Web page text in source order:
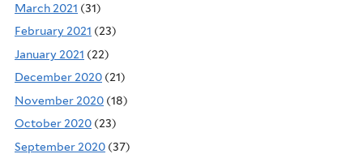
March 2021 (31)
February 2021 (23)
January 2021 (22)
December 2020 (21)
November 2020 (18)
October 2020 (23)
September 2020 (37)